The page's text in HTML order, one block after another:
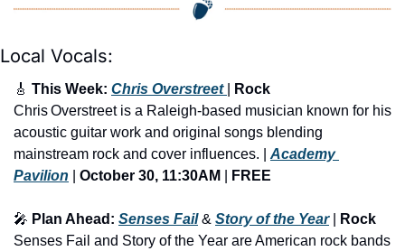
Local Vocals:
🎸 This Week: Chris Overstreet
Rock
Chris Overstreet is a Raleigh-based musician known for his
acoustic guitar work and original songs blending
mainstream rock and cover influences. | Academy
Pavilion
October 30, 11:30AM FREE
🎤 Plan Ahead: Senses Fail & Story of the Year |
Rock
Senses Fail and Story of the Year are American rock bands